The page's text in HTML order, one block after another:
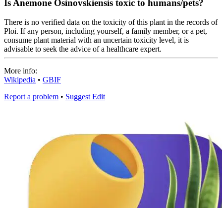
Is Anemone Osinovskiensis toxic to humans/pets?
There is no verified data on the toxicity of this plant in the records of
Ploi. If any person, including yourself, a family member, or a pet,
consume plant material with an uncertain toxicity level, it is
advisable to seek the advice of a healthcare expert.
More info:
Wikipedia • GBIF
Report a problem • Suggest Edit